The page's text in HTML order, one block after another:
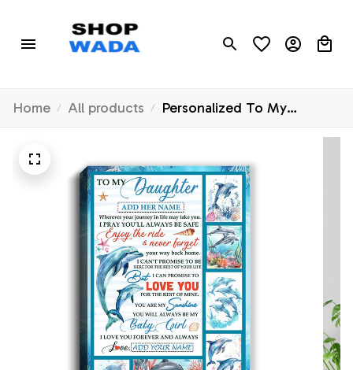
Home All products
Personalized To My
Daughter Gifts Canvas
Sunshine Baby Girl
Daughter Birthday Gift
Graduation Christmas
Custom Wall Art Framed
Canvas